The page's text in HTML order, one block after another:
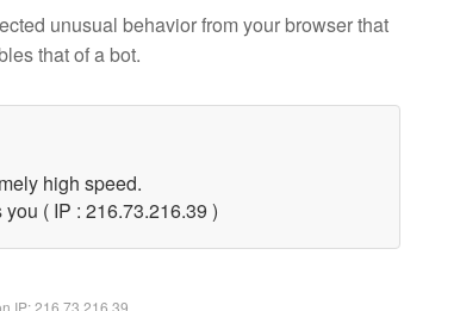
unusual behavior from your browser that
that of a bot.
high speed.
( IP : 216.73.216.39 )
IP:216.73.216.39